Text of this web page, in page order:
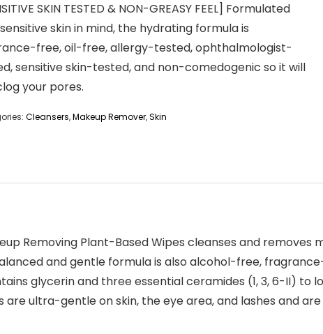
SKIN TESTED & NON-GREASY FEEL] Formulated
skin in mind, the hydrating formula is
free, oil-free, allergy-tested, ophthalmologist-
sensitive skin-tested, and non-comedogenic so it will
your pores.
Cleansers,Makeup Remover,Skin
Removing Plant-Based Wipes cleanses and removes
and gentle formula is also alcohol-free,
glycerin and three essential ceramides (1, 3, 6-II) to
ultra-gentle on skin, the eye area, and lashes and